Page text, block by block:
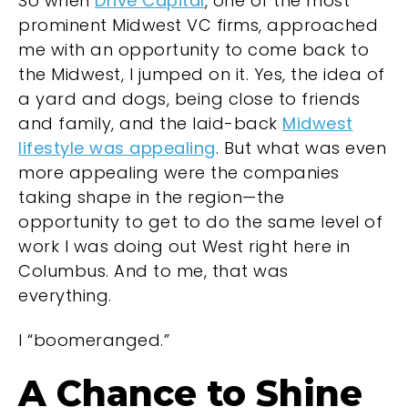
prominent Midwest VC firms, approached
me with an opportunity to come back to
the Midwest, I jumped on it. Yes, the idea of
a yard and dogs, being close to friends
and family, and the laid-back Midwest
lifestyle was appealing. But what was even
more appealing were the companies
taking shape in the region—the
opportunity to get to do the same level of
work I was doing out West right here in
Columbus. And to me, that was
everything.
I “boomeranged.”
A Chance to Shine